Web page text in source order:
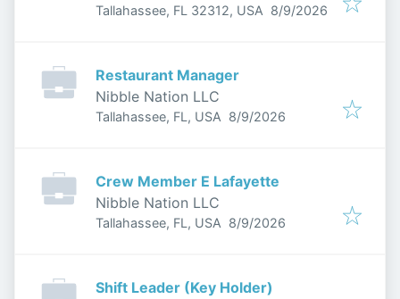
Tallahassee, FL 32312, USA Published
8/9/2026
Restaurant Manager
Nibble Nation LLC
Tallahassee, FL, USA Published
8/9/2026
Crew Member E Lafayette
Nibble Nation LLC
Tallahassee, FL, USA Published
8/9/2026
Shift Leader (Key Holder)